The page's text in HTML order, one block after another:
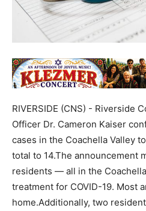
RIVERSIDE (CNS) - Riverside
Officer Dr. Cameron Kaiser
cases in the Coachella Valley
total to 14.The announcement
residents — all in the
treatment for COVID-19. Most
home.Additionally, two